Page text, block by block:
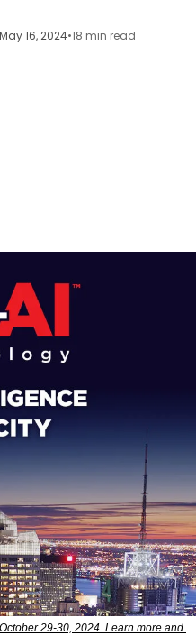
May 16, 2024•18 min read
29-30, 2024. Learn more and